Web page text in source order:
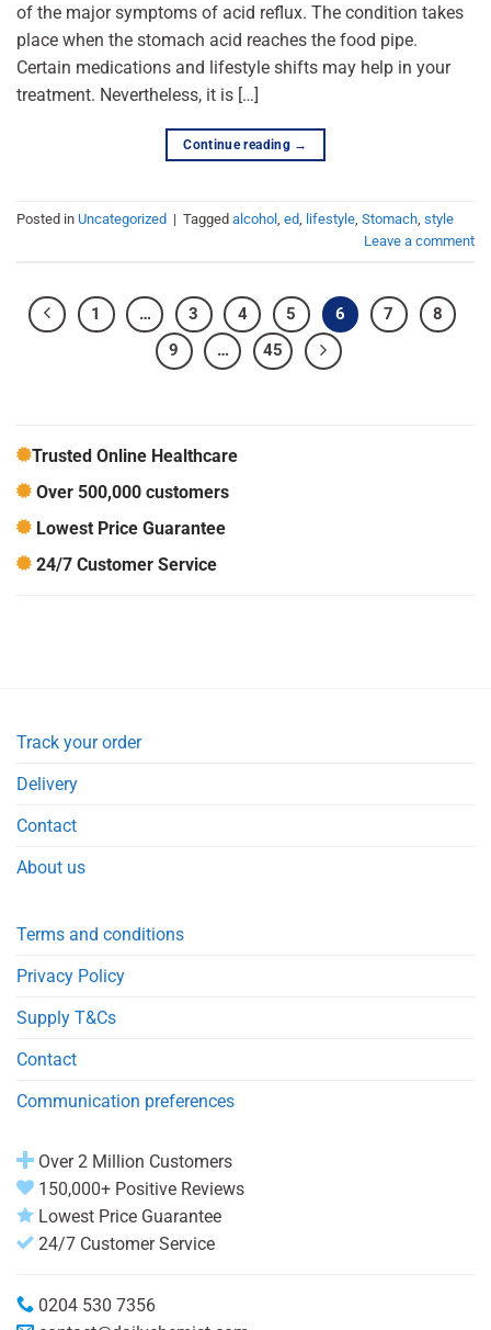
of the major symptoms of acid reflux. The condition takes
place when the stomach acid reaches the food pipe.
Certain medications and lifestyle shifts may help in your
treatment. Nevertheless, it is […]
Continue reading →
Posted in Uncategorized | Tagged alcohol ed lifestyle Stomach style
Leave a comment
1 … 3 4 5 6 7
8
9
… 45
Trusted Online Healthcare
Over 500,000 customers
Lowest Price Guarantee
24/7 Customer Service
Track your order
Delivery
Contact
About us
Terms and conditions
Privacy Policy
Supply T&Cs
Contact
Communication preferences
Over 2 Million Customers
150,000+ Positive Reviews
Lowest Price Guarantee
24/7 Customer Service
0204 530 7356